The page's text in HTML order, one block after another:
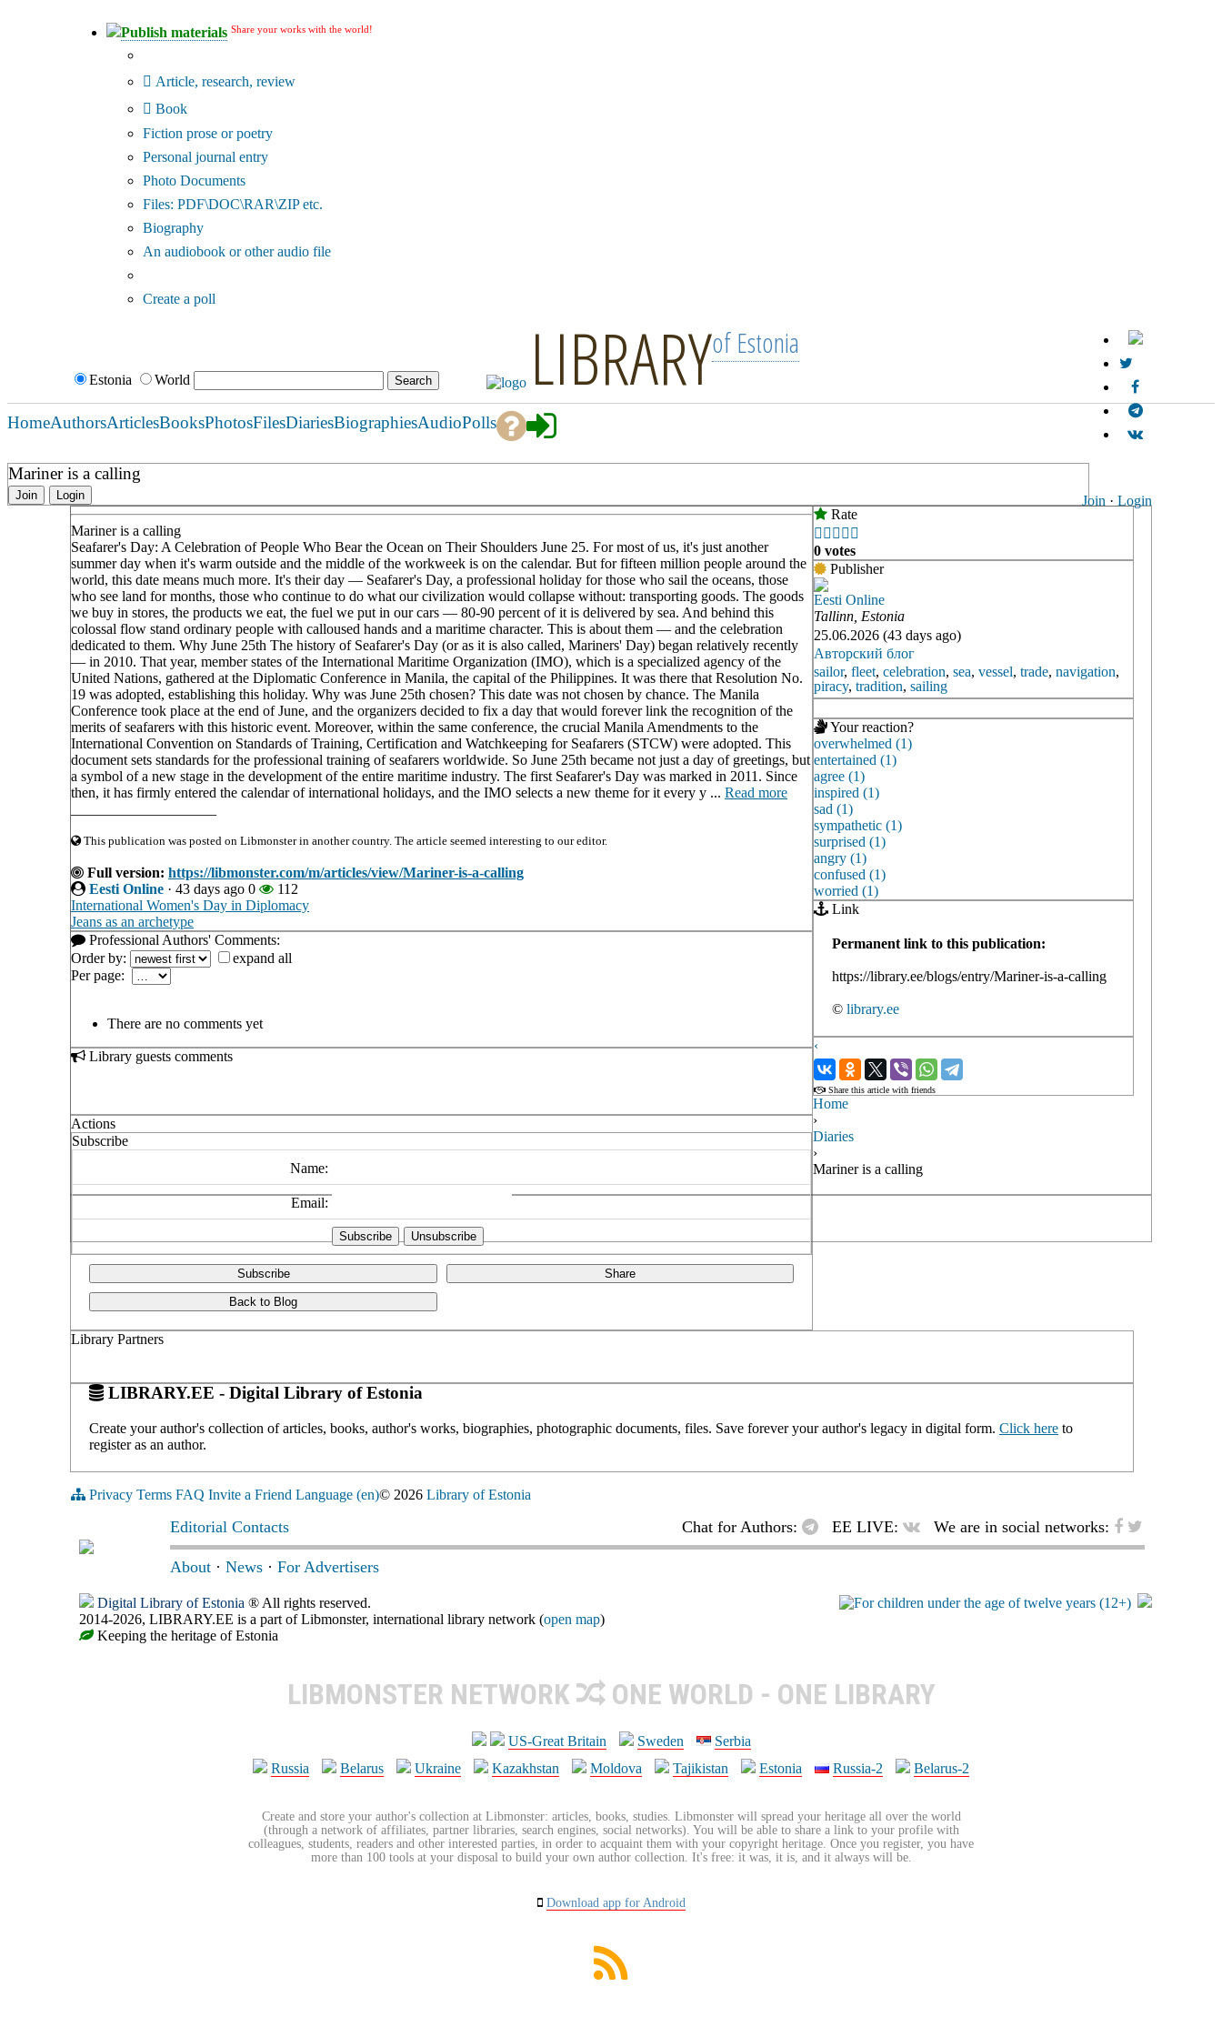
Publish materials Share your works with the world!
Article, research, review
Book
Fiction prose or poetry
Personal journal entry
Photo Documents
Files: PDF\DOC\RAR\ZIP etc.
Biography
An audiobook or other audio file
Create a poll
Estonia World LIBRARYof Estonia
Join · Login
HomeAuthorsArticlesBooksPhotosFilesDiariesBiographiesAudioPolls
Mariner is a calling
Join Login
Mariner is a calling
Seafarer's Day: A Celebration of People Who Bear the Ocean on Their Shoulders June 25. For most of us, it's just another
summer day when it's warm outside and the middle of the workweek is on the calendar. But for fifteen million people around the
world, this date means much more. It's their day — Seafarer's Day, a professional holiday for those who sail the oceans, those
who see land for months, those who continue to do what our civilization would collapse without: transporting goods. The goods
we buy in stores, the products we eat, the fuel we put in our cars — 80-90 percent of it is delivered by sea. And behind this
colossal flow stand ordinary people with calloused hands and a maritime character. This is about them — and the celebration
dedicated to them. Why June 25th The history of Seafarer's Day (or as it is also called, Mariners' Day) began relatively recently
— in 2010. That year, member states of the International Maritime Organization (IMO), which is a specialized agency of the
United Nations, gathered at the Diplomatic Conference in Manila, the capital of the Philippines. It was there that Resolution No.
19 was adopted, establishing this holiday. Why was June 25th chosen? This date was not chosen by chance. The Manila
Conference took place at the end of June, and the organizers decided to fix a day that would forever link the recognition of the
merits of seafarers with this historic event. Moreover, within the same conference, the crucial Manila Amendments to the
International Convention on Standards of Training, Certification and Watchkeeping for Seafarers (STCW) were adopted. This
document sets standards for the professional training of seafarers worldwide. So June 25th became not just a day of greetings, but
a symbol of a new stage in the development of the entire maritime industry. The first Seafarer's Day was marked in 2011. Since
then, it has firmly entered the calendar of international holidays, and the IMO selects a new theme for it every y ... Read more
This publication was posted on Libmonster in another country. The article seemed interesting to our editor.
Full version: https://libmonster.com/m/articles/view/Mariner-is-a-calling
Eesti Online · 43 days ago 0
112
International Women's Day in Diplomacy
Jeans as an archetype
Professional Authors' Comments:
Order by:
expand all
Per page:
There are no comments yet
Library guests comments
Actions
Subscribe
Name:
Email:
Subscribe Share
Back to Blog
Rate
    
0 votes
Publisher
Eesti Online
Tallinn, Estonia
25.06.2026 (43 days ago)
Авторский блог
sailor, fleet, celebration, sea, vessel, trade, navigation,
piracy, tradition, sailing
Your reaction?
overwhelmed (1)
entertained (1)
agree (1)
inspired (1)
sad (1)
sympathetic (1)
surprised (1)
angry (1)
confused (1)
worried (1)
Link
Permanent link to this publication:
https://library.ee/blogs/entry/Mariner-is-a-calling
© library.ee
‹
›
Share this article with friends
Library Partners
LIBRARY.EE - Digital Library of Estonia
Create your author's collection of articles, books, author's works, biographies, photographic documents, files. Save forever your author's legacy in digital form. Click here to
register as an author.
Home
›
Diaries
›
Mariner is a calling
Privacy Terms FAQ Invite a Friend Language (en)© 2026 Library of Estonia
Editorial Contacts Chat for Authors: EE LIVE: We are in social networks:
About · News · For Advertisers
Digital Library of Estonia ® All rights reserved.
2014-2026, LIBRARY.EE is a part of Libmonster, international library network (open map)
Keeping the heritage of Estonia
LIBMONSTER NETWORK ONE WORLD - ONE LIBRARY
US-Great Britain Sweden
Serbia
Russia
Belarus Ukraine Kazakhstan Moldova Tajikistan Estonia Russia-2 Belarus-2
Create and store your author's collection at Libmonster: articles, books, studies. Libmonster will spread your heritage all over the world
(through a network of affiliates, partner libraries, search engines, social networks). You will be able to share a link to your profile with
colleagues, students, readers and other interested parties, in order to acquaint them with your copyright heritage. Once you register, you have
more than 100 tools at your disposal to build your own author collection. It's free: it was, it is, and it always will be.
Download app for Android